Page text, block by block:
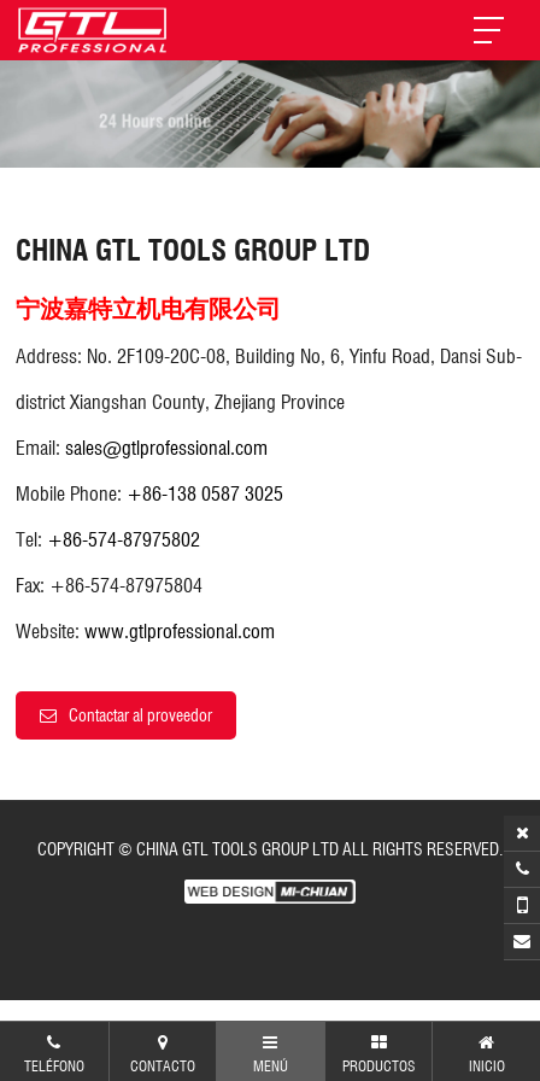
TELÉFONO CONTACTO MENÚ PRODUCTOS INICIO
CHINA GTL TOOLS GROUP LTD
宁波嘉特立机电有限公司
Address: No. 2F109-20C-08, Building No, 6, Yinfu Road, Dansi Sub-
district Xiangshan County, Zhejiang Province
Email:sales@gtlprofessional.com
Mobile Phone: +86-138 0587 3025
Tel: +86-574-87975802
Fax: +86-574-87975804
Website:www.gtlprofessional.com
Contactar al proveedor
COPYRIGHT © CHINA GTL TOOLS GROUP LTD ALL RIGHTS RESERVED.